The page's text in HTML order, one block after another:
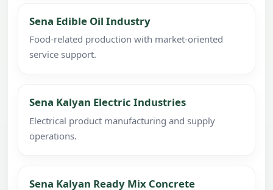
Sena Edible Oil Industry
Food-related production with market-oriented
service support.
Sena Kalyan Electric Industries
Electrical product manufacturing and supply
operations.
Sena Kalyan Ready Mix Concrete